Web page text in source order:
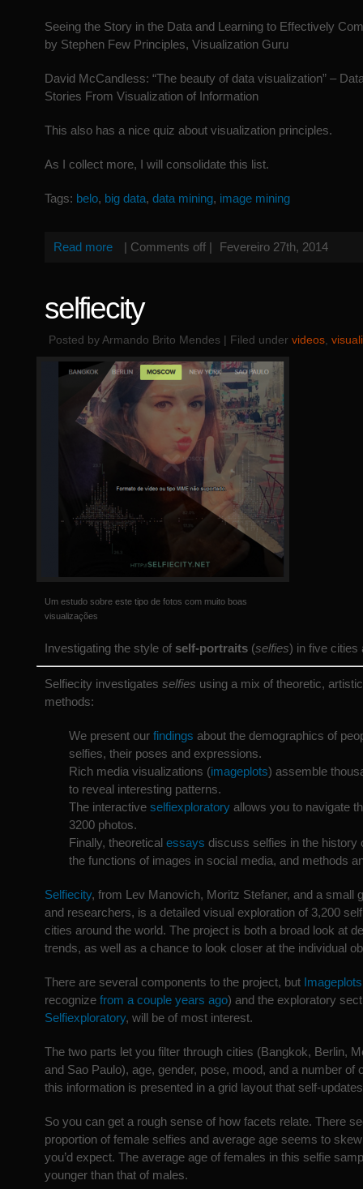
Seeing the Story in the Data and Learning to Effectively
by Stephen Few Principles, Visualization Guru
David McCandless: “The beauty of data visualization” –
Stories From Visualization of Information
This also has a nice quiz about visualization principles.
As I collect more, I will consolidate this list.
Tags: belo, big data, data mining, image mining
Read more | Comments off | Fevereiro 27th, 2014
selfiecity
Posted by Armando Brito Mendes | Filed under videos
Um estudo sobre este tipo de fotos com muito boas
visualizações
Investigating the style of self-portraits (selfies) in five cities
Selfiecity investigates selfies using a mix of theoretic,
methods:
We present our findings about the demographics of
selfies, their poses and expressions.
Rich media visualizations (imageplots) assemble
to reveal interesting patterns.
The interactive selfiexploratory allows you to navigate
3200 photos.
Finally, theoretical essays discuss selfies in the history
the functions of images in social media, and methods
Selfiecity, from Lev Manovich, Moritz Stefaner, and a small
and researchers, is a detailed visual exploration of 3,200
cities around the world. The project is both a broad look at
trends, as well as a chance to look closer at the individual
There are several components to the project, but Imageplots
recognize from a couple years ago) and the exploratory
Selfiexploratory, will be of most interest.
The two parts let you filter through cities (Bangkok, Berlin,
and Sao Paulo), age, gender, pose, mood, and a number of
this information is presented in a grid layout that self-
So you can get a rough sense of how facets relate. There
proportion of female selfies and average age seems to
you’d expect. The average age of females in this selfie
younger than that of males.